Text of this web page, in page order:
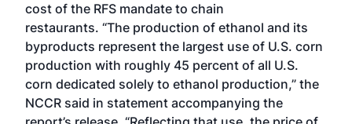
cost of the RFS mandate to chain
restaurants. “The production of ethanol and its
byproducts represent the largest use of U.S. corn
production with roughly 45 percent of all U.S.
corn dedicated solely to ethanol production,” the
NCCR said in statement accompanying the